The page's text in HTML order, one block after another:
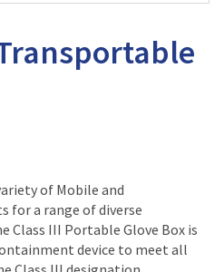
of Mobile and
for a range of diverse
Class III Portable Glove Box is
device to meet all